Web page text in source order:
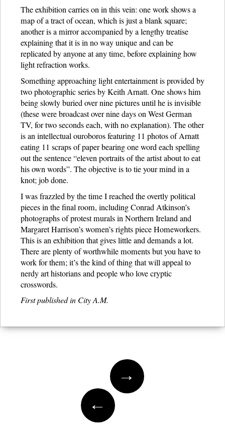
The exhibition carries on in this vein: one work shows a
map of a tract of ocean, which is just a blank square;
another is a mirror accompanied by a lengthy treatise
explaining that it is in no way unique and can be
replicated by anyone at any time, before explaining how
light refraction works.
Something approaching light entertainment is provided by
two photographic series by Keith Arnatt. One shows him
being slowly buried over nine pictures until he is invisible
(these were broadcast over nine days on West German
TV, for two seconds each, with no explanation). The other
is an intellectual ouroboros featuring 11 photos of Arnatt
eating 11 scraps of paper bearing one word each spelling
out the sentence “eleven portraits of the artist about to eat
his own words”. The objective is to tie your mind in a
knot; job done.
I was frazzled by the time I reached the overtly political
pieces in the final room, including Conrad Atkinson’s
photographs of protest murals in Northern Ireland and
Margaret Harrison’s women’s rights piece Homeworkers.
This is an exhibition that gives little and demands a lot.
There are plenty of worthwhile moments but you have to
work for them; it’s the kind of thing that will appeal to
nerdy art historians and people who love cryptic
crosswords.
First published in City A.M.
Post navigation
→
←